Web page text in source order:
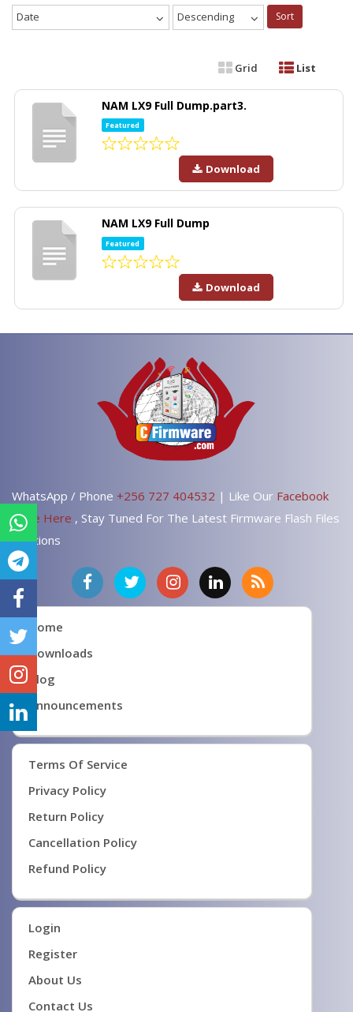
Date Descending Sort
Grid List
NAM LX9 Full Dump.part3.
Featured
Download
NAM LX9 Full Dump
Featured
Download
WhatsApp / Phone +256 727 404532 | Like Our Facebook
Page Here , Stay Tuned For The Latest Firmware Flash Files
Solutions
Home
Downloads
Blog
Announcements
Terms Of Service
Privacy Policy
Return Policy
Cancellation Policy
Refund Policy
Login
Register
About Us
Contact Us